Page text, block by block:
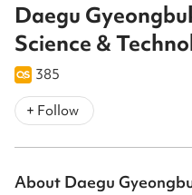
Daegu
Science &
385
+ Follow
About Daegu